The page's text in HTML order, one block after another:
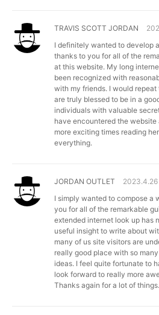
TRAVIS SCOTT JORDAN
I definitely wanted to develop
thanks to you for all of the
at this website. My long
been recognized with
with my friends. I would
are truly blessed to be in a
individuals with valuable
have encountered the
more exciting times reading
everything.
JORDAN OUTLET
I simply wanted to compose a
you for all of the remarkable
extended internet look up has
useful insight to write about
many of us site visitors are
really good place with so
ideas. I feel quite fortunate to
look forward to really more
Thanks again for a lot of things.